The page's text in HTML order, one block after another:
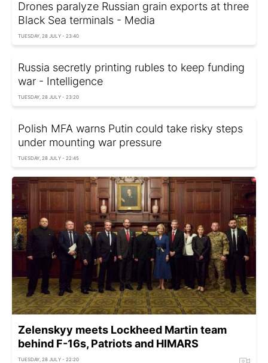
Drones paralyze Russian grain exports at three
Black Sea terminals - Media
TUESDAY, 28 JULY - 23:40
Russia secretly printing rubles to keep funding
war - Intelligence
TUESDAY, 28 JULY - 23:20
Polish MFA warns Putin could take risky steps
under mounting war pressure
TUESDAY, 28 JULY - 22:45
Zelenskyy meets Lockheed Martin team
behind F-16s, Patriots and HIMARS
TUESDAY, 28 JULY - 22:20